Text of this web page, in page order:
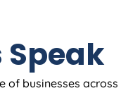
of businesses across